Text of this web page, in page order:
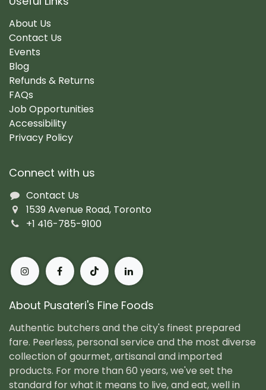
About Us
Contact Us
Events
Blog
Refunds & Returns
FAQs
Job Opportunities
Accessibility
Privacy Policy
Connect with us
Contact Us
1539 Avenue Road, Toronto
+1 416-785-9100
About Pusateri's Fine Foods
Authentic butchers and the city's finest prepared
fare. Peerless, personal service and the most diverse
collection of gourmet, artisanal and imported
products. For more than 60 years, we've set the
standard for what it means to live, and eat, well in